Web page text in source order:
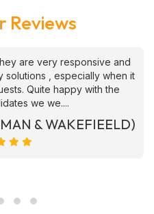
Reviews
are very responsive and
, especially when it
Quite happy with the
we we....
& WAKEFIEELD)